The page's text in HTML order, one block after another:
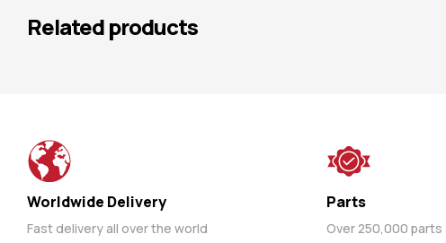
Related products
Worldwide Delivery
Fast delivery all over the world
Parts
Over 250,000 parts